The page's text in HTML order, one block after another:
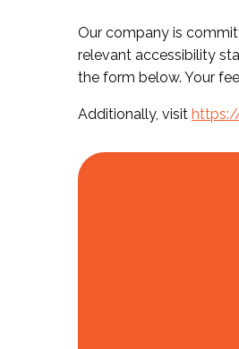
Our company is
relevant accessibility
the form below. Your
Additionally, visit